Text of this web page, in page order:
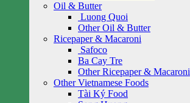
Oil & Butter
Luong Quoi
Other Oil & Butter
Ricepaper & Macaroni
Safoco
Ba Cay Tre
Other Ricepaper & Macaroni
Other Vietnamese Foods
Tài Ký Food